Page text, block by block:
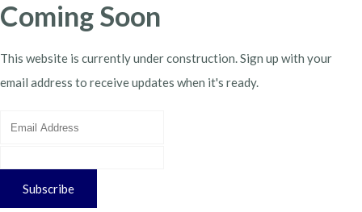
Coming Soon
This website is currently under construction. Sign up with your
email address to receive updates when it's ready.
Subscribe